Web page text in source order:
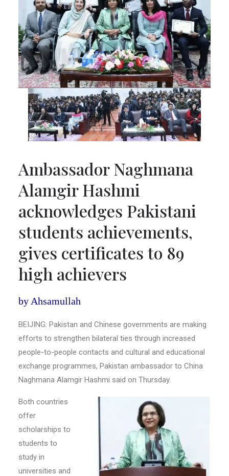
Ambassador Naghmana
Alamgir Hashmi
acknowledges Pakistani
students achievements,
gives certificates to 89
high achievers
by Ahsamullah
BEIJING: Pakistan and Chinese governments are making
efforts to strengthen bilateral ties through increased
people-to-people contacts and cultural and educational
exchange programmes, Pakistan ambassador to China
Naghmana Alamgir Hashmi said on Thursday.
Both countries
offer
scholarships to
students to
study in
universities and